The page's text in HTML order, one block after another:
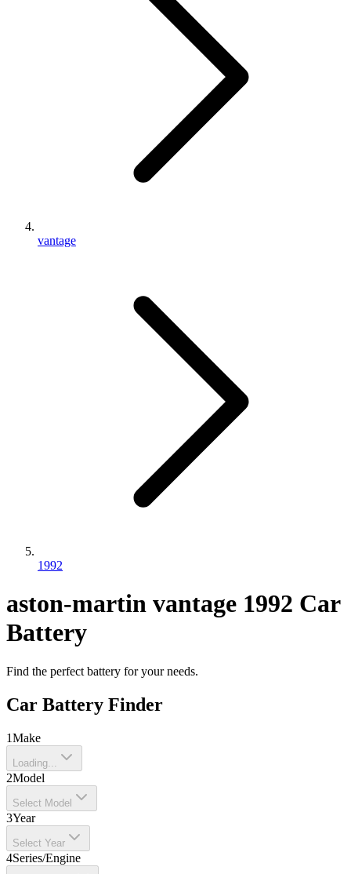
vantage
1992
aston-martin vantage 1992 Car
Battery
Find the perfect battery for your needs.
Car Battery Finder
1Make
Loading...
2Model
Select Model
3Year
Select Year
4Series/Engine